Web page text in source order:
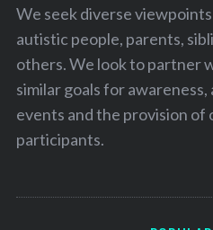
We seek diverse
autistic people, parents,
others. We look to partner
similar goals for
events and the provision
participants.